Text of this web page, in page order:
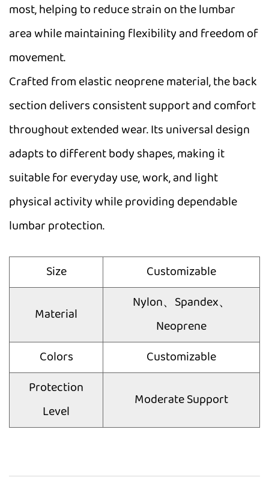
most, helping to reduce strain on the lumbar
area while maintaining flexibility and freedom of
movement.
Crafted from elastic neoprene material, the back
section delivers consistent support and comfort
throughout extended wear. Its universal design
adapts to different body shapes, making it
suitable for everyday use, work, and light
physical activity while providing dependable
lumbar protection.
Size Customizable
Material
Nylon、Spandex、
Neoprene
Colors
Customizable
Protection
Level
Moderate Support